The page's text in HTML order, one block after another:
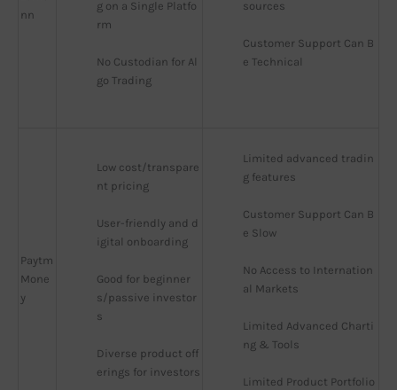
nn
g on a Single Platfo
rm
No Custodian for Al
go Trading
sources
Customer Support Can B
e Technical
Paytm
Mone
y
Low cost/transpare
nt pricing
User-friendly and d
igital onboarding
Good for beginner
s/passive investor
s
Diverse product off
erings for investors
Limited advanced tradin
g features
Customer Support Can B
e Slow
No Access to Internation
al Markets
Limited Advanced Charti
ng & Tools
Limited Product Portfolio